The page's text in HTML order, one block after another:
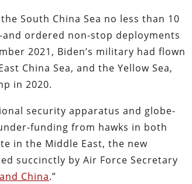
South China Sea no less than 10
ordered non-stop deployments
2021, Biden’s military had flown
China Sea, and the Yellow Sea,
in 2020.
security apparatus and globe-
funding from hawks in both
in the Middle East, the new
succinctly by Air Force Secretary
China.”